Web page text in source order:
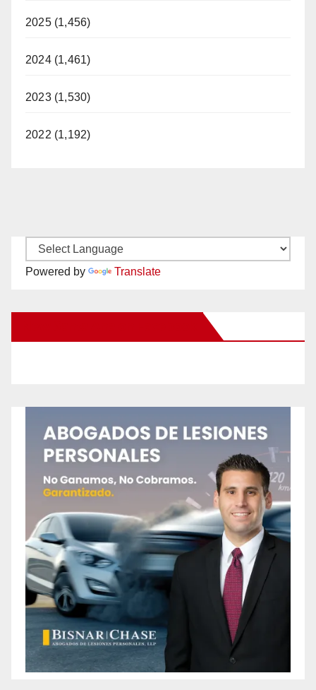
2025 (1,456)
2024 (1,461)
2023 (1,530)
2022 (1,192)
Powered by Translate